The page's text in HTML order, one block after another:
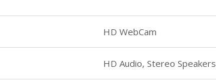
HD WebCam
HD Audio, Stereo Speakers